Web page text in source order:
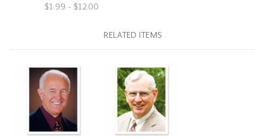
$1.99 - $12.00
RELATED ITEMS